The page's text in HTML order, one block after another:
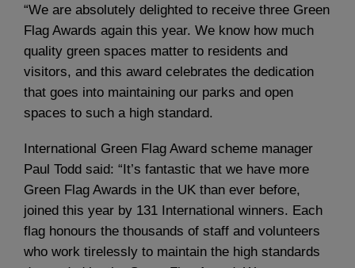
“We are absolutely delighted to receive three Green
Flag Awards again this year. We know how much
quality green spaces matter to residents and
visitors, and this award celebrates the dedication
that goes into maintaining our parks and open
spaces to such a high standard.
International Green Flag Award scheme manager
Paul Todd said: “It’s fantastic that we have more
Green Flag Awards in the UK than ever before,
joined this year by 131 International winners. Each
flag honours the thousands of staff and volunteers
who work tirelessly to maintain the high standards